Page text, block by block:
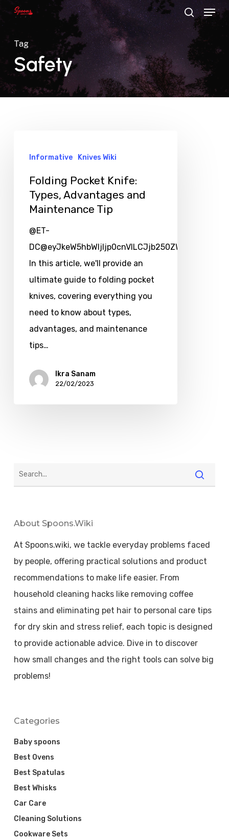
Skip
to
main
content
search
Menu
Tag
Safety
Informative Knives Wiki
Folding Pocket Knife:
Types, Advantages and
Maintenance Tip
@ET-
In this article, we'll provide an
ultimate guide to folding pocket
knives, covering everything you
need to know about types,
advantages, and maintenance
tips…
Ikra Sanam
22/02/2023
About Spoons.wiki
At Spoons.wiki, we tackle everyday problems faced
by people, offering practical solutions and product
recommendations to make life easier. From
household cleaning hacks like removing coffee
stains and eliminating pet hair to personal care tips
for dry skin and stress relief, each topic is designed
to provide actionable advice. Dive in to discover
how small changes and the right tools can solve big
problems!
Categories
Baby spoons
Best Ovens
Best Spatulas
Best Whisks
Car Care
Cleaning Solutions
Cookware Sets